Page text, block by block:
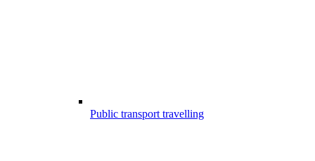
Public transport travelling